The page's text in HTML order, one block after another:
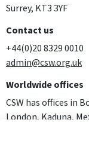
Surrey, KT3 3YF
Contact us
+44(0)20 8329 0010
admin@csw.org.uk
Worldwide offices
CSW has offices in
London, Kaduna,